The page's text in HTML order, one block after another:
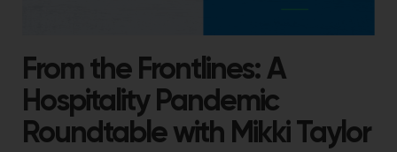
From the Frontlines: A
Hospitality Pandemic
Roundtable with Mikki Taylor